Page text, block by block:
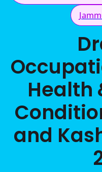
Health
and